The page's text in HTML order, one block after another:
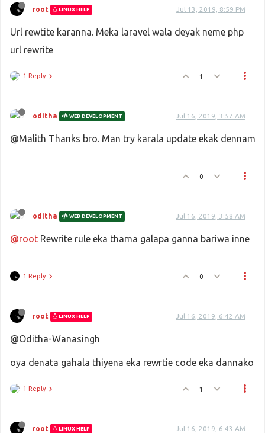
root LINUX HELP Jul 13, 2019, 8:59 PM
Url rewtite karanna. Meka laravel wala deyak neme php
url rewrite
1 Reply 1
oditha WEB DEVELOPMENT Jul 16, 2019, 3:57 AM
@Malith Thanks bro. Man try karala update ekak dennam
0
oditha WEB DEVELOPMENT Jul 16, 2019, 3:58 AM
@root Rewrite rule eka thama galapa ganna bariwa inne
1 Reply 0
root LINUX HELP Jul 16, 2019, 6:42 AM
@Oditha-Wanasingh
oya denata gahala thiyena eka rewrtie code eka dannako
1 Reply 1
root LINUX HELP Jul 16, 2019, 6:43 AM